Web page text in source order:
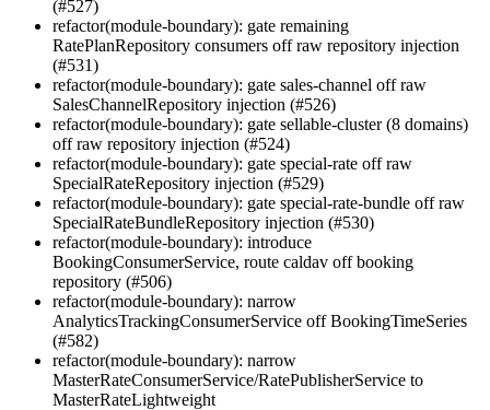
(#527)
refactor(module-boundary): gate remaining
RatePlanRepository consumers off raw repository injection
(#531)
refactor(module-boundary): gate sales-channel off raw
SalesChannelRepository injection (#526)
refactor(module-boundary): gate sellable-cluster (8 domains)
off raw repository injection (#524)
refactor(module-boundary): gate special-rate off raw
SpecialRateRepository injection (#529)
refactor(module-boundary): gate special-rate-bundle off raw
SpecialRateBundleRepository injection (#530)
refactor(module-boundary): introduce
BookingConsumerService, route caldav off booking
repository (#506)
refactor(module-boundary): narrow
AnalyticsTrackingConsumerService off BookingTimeSeries
(#582)
refactor(module-boundary): narrow
MasterRateConsumerService/RatePublisherService to
MasterRateLightweight